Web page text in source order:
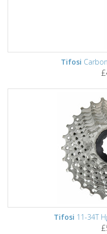
Tifosi
Tifosi 11-34T